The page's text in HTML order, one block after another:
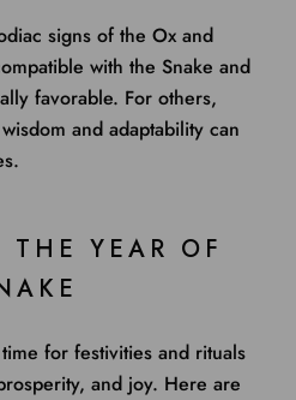
signs of the Ox and
with the Snake and
favorable. For others,
and adaptability can
THE YEAR OF
for festivities and rituals
and joy. Here are